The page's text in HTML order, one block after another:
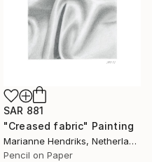
SAR 881
"Creased fabric" Painting
Marianne Hendriks, Netherlands
Pencil on Paper